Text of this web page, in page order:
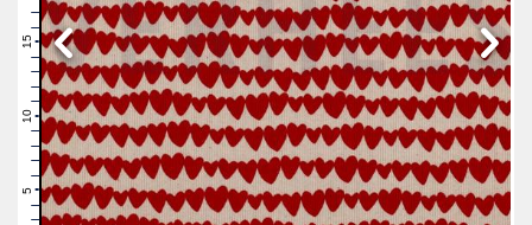
3
4
5
8
10
11
12
13
14
15
16
17